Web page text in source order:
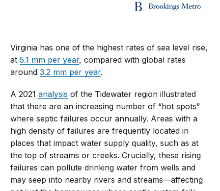
Virginia has one of the highest rates of sea level rise,
at5.1 mm per year, compared with global rates
around3.2 mm per year.
A 2021analysis of the Tidewater regionillustrated
that there are an increasing number of “hot spots”
where septic failures occur annually. Areas with a
high density of failures are frequently located in
places that impact water supply quality, such as at
the top of streams or creeks. Crucially, these rising
failures can pollute drinking water from wells and
may seep into nearby rivers and streams—affecting